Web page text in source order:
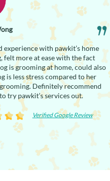
experience with pawkit’s home
felt more at ease with the fact
is grooming at home, could also
is less stress compared to her
Definitely recommend
try pawkit’s services out.
Verified Google Review